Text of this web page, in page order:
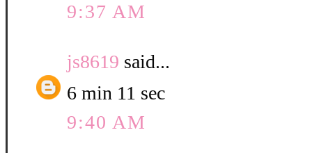
9:37 AM
js8619 said...
6 min 11 sec
9:40 AM